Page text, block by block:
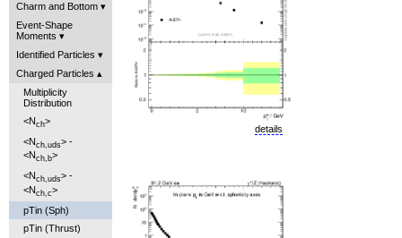
Charm and Bottom
Event-Shape
Moments
Identified Particles
Charged Particles
Multiplicity
Distribution
<Nch>
<Nch,uds> -
<N ch,b>
<N ch,uds> -
<Nch,c>
pTin (Sph)
pTin (Thrust)
details